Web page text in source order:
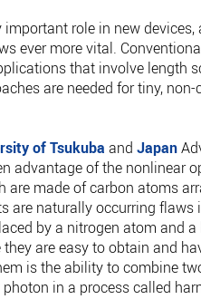
role in new
ever more vital.
that involve length
are needed for tiny,
of Tsukuba and Japan
advantage of the nonlinear
made of carbon atoms
are naturally occurring
by a nitrogen atom and a
are easy to obtain and
is the ability to combine
in a process called